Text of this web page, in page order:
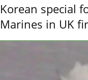
Korean special
Marines in UK